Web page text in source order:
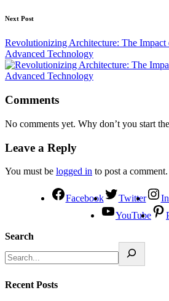
Next Post
Revolutionizing Architecture: The
Advanced Technology
Comments
No comments yet. Why don’t you start
Leave a Reply
You must be logged in to post a comment.
Facebook Twitter
YouTube
Search
Recent Posts